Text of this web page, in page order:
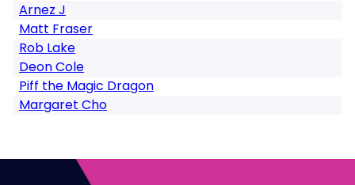
Arnez J
Matt Fraser
Rob Lake
Deon Cole
Piff the Magic Dragon
Margaret Cho